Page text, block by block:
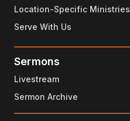
Location-Specific Ministries
Serve With Us
Sermons
Livestream
Sermon Archive